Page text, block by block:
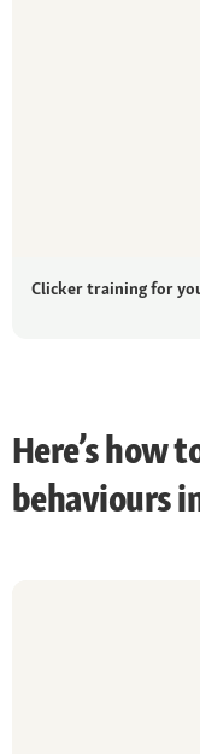
Clicker training for
Here’s how
behaviours